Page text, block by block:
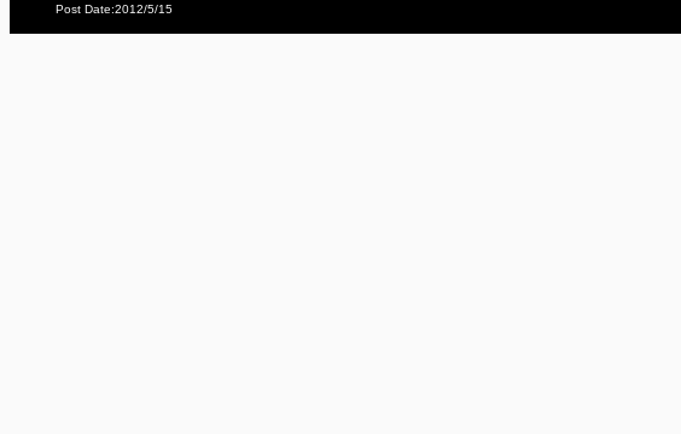
Post Date:2012/5/15